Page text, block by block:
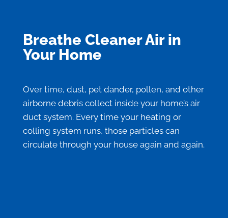
Breathe Cleaner Air in
Your Home
Over time, dust, pet dander, pollen, and other
airborne debris collect inside your home’s air
duct system. Every time your heating or
colling system runs, those particles can
circulate through your house again and again.